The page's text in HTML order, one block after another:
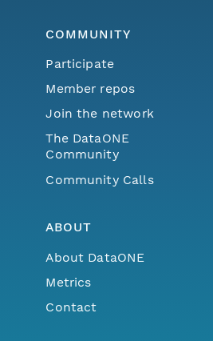
COMMUNITY
Participate
Member repos
Join the network
The DataONE
Community
Community Calls
ABOUT
About DataONE
Metrics
Contact